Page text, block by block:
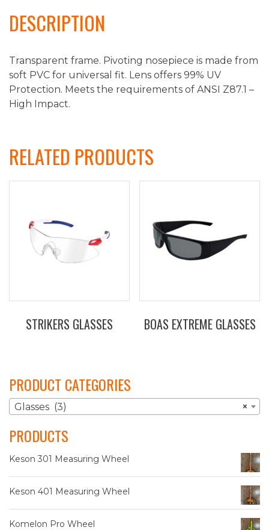
DESCRIPTION
Transparent frame. Pivoting nosepiece is made from
soft PVC for universal fit. Lens offers 99% UV
Protection. Meets the requirements of ANSI Z87.1 –
High Impact.
RELATED PRODUCTS
STRIKERS GLASSES
multiple
variants.
The
be
chosen
on
BOAS EXTREME GLASSES
PRODUCT CATEGORIES
×
Glasses (3)
PRODUCTS
Keson 301 Measuring Wheel
Keson 401 Measuring Wheel
Komelon Pro Wheel